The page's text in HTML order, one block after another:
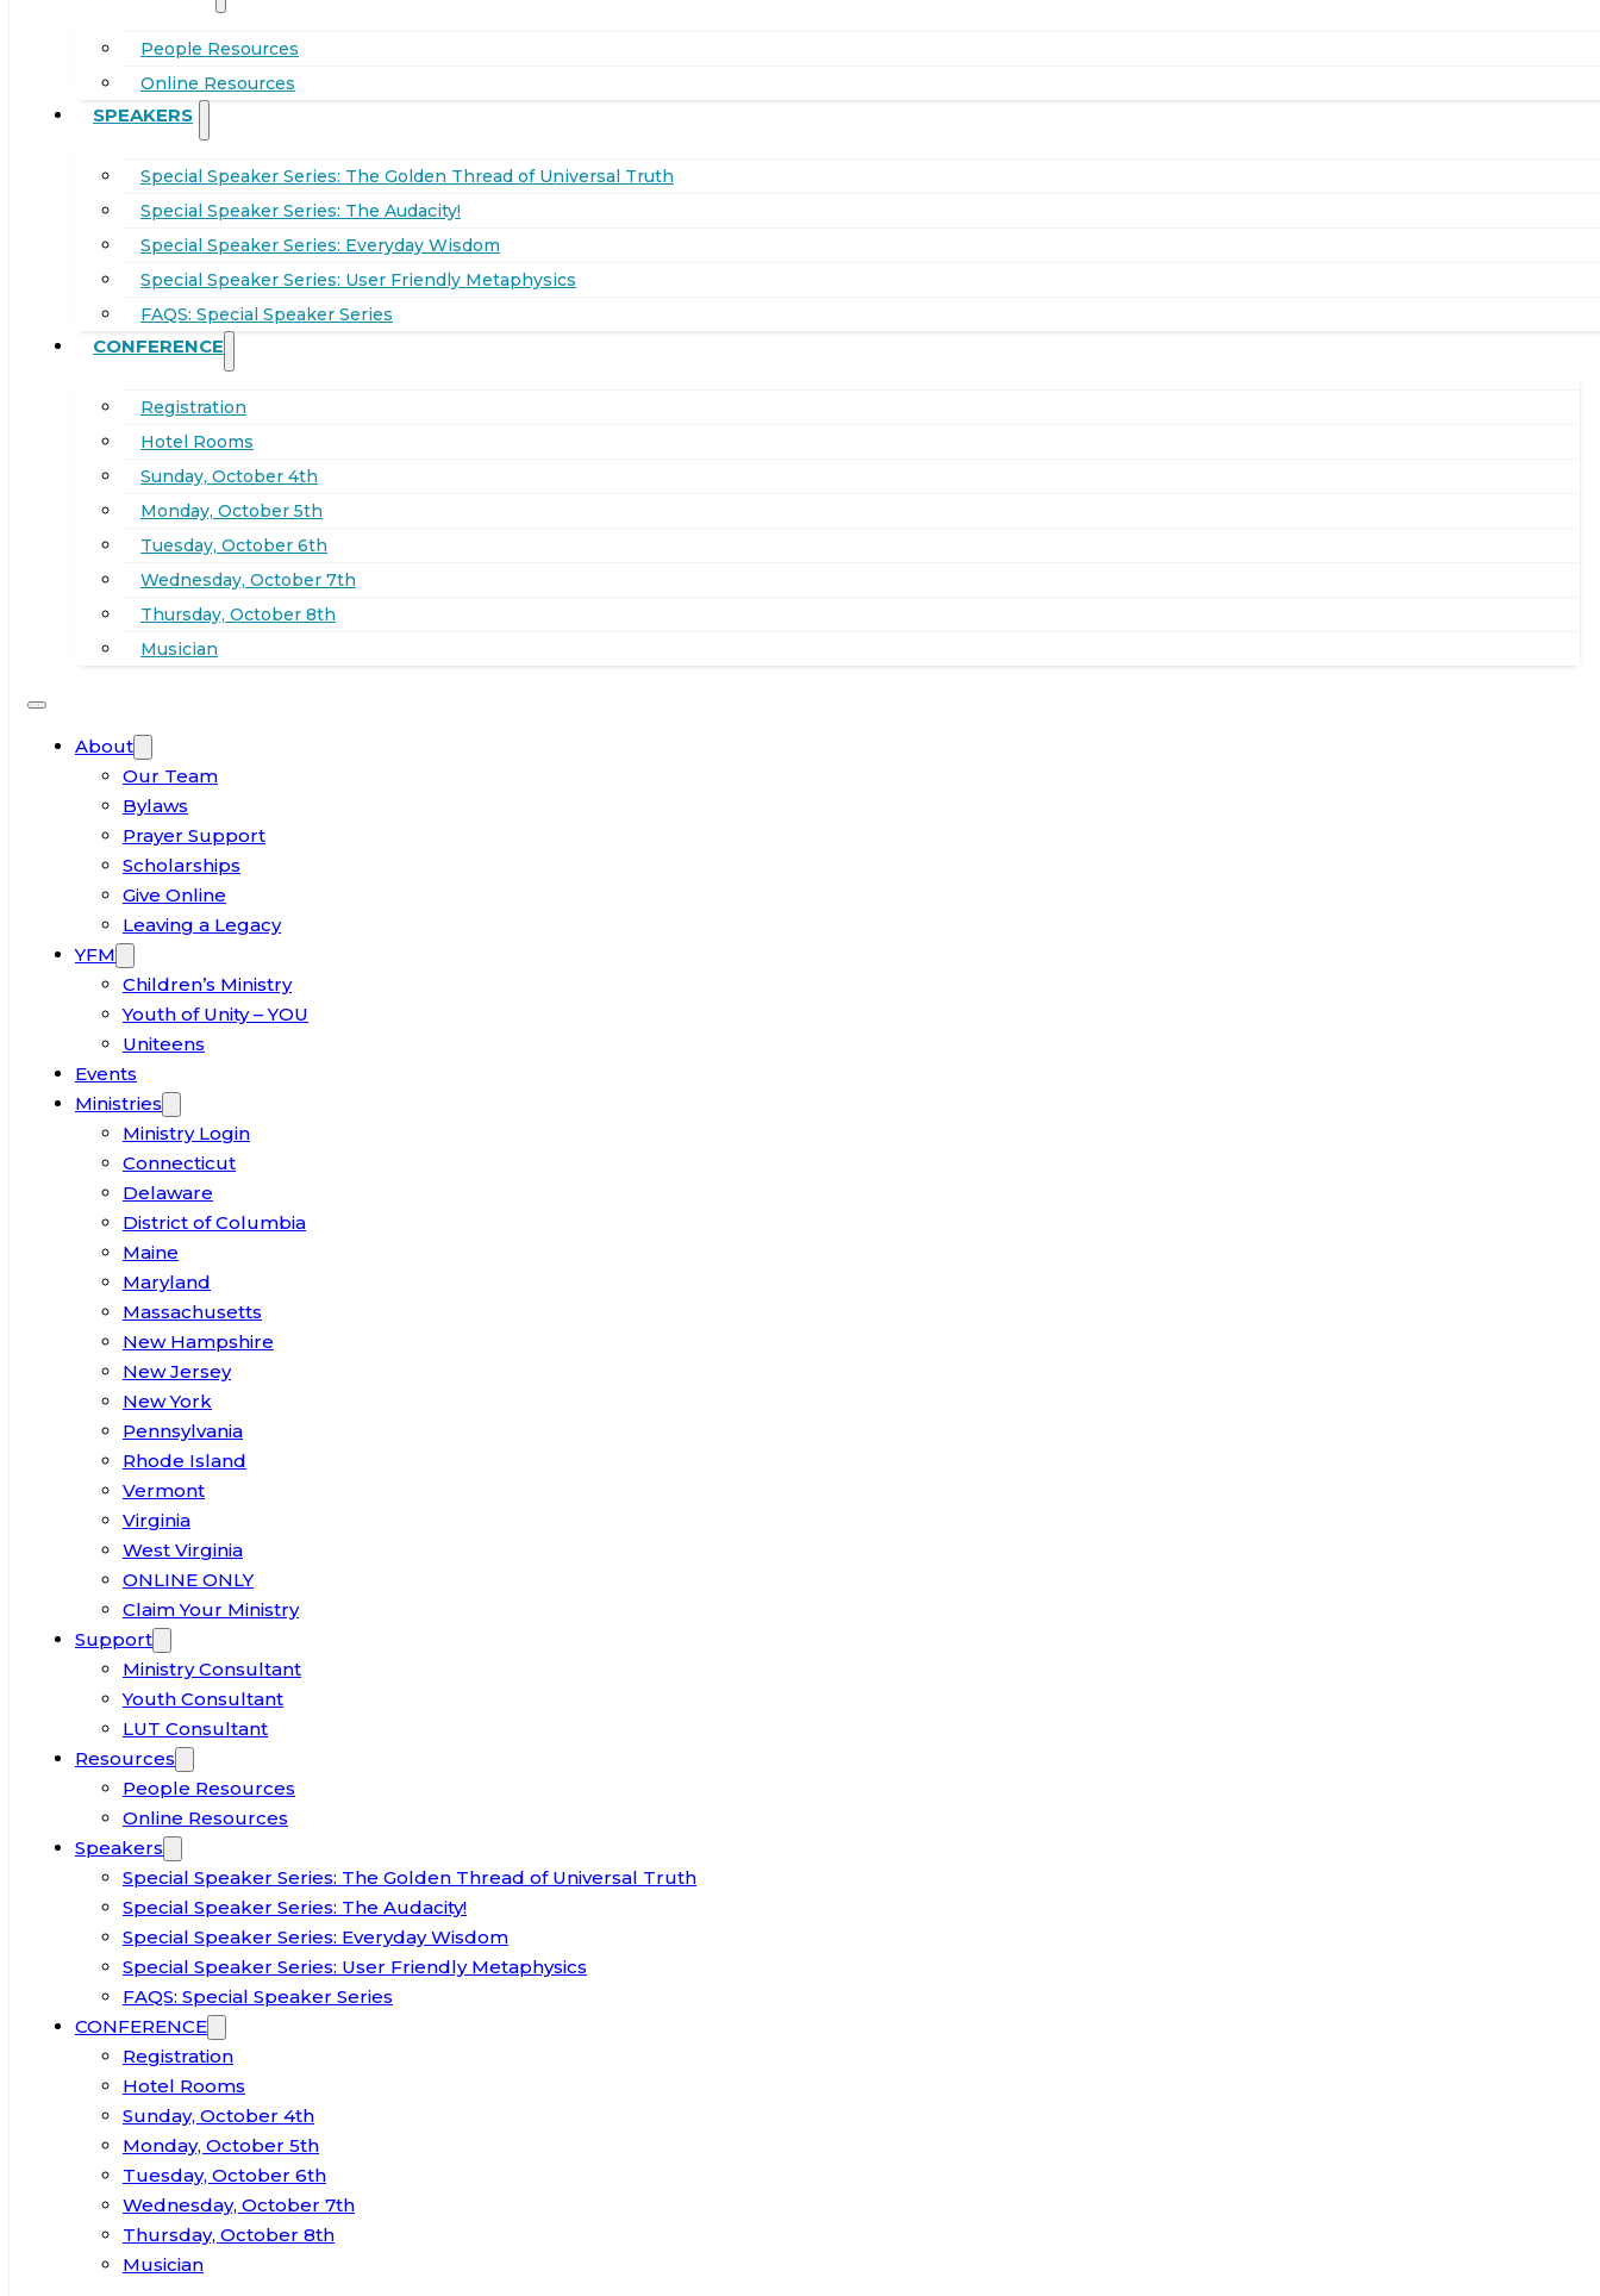
People Resources
Online Resources
SPEAKERS
Special Speaker Series: The Golden Thread of Universal Truth
Special Speaker Series: The Audacity!
Special Speaker Series: Everyday Wisdom
Special Speaker Series: User Friendly Metaphysics
FAQS: Special Speaker Series
CONFERENCE
Registration
Hotel Rooms
Sunday, October 4th
Monday, October 5th
Tuesday, October 6th
Wednesday, October 7th
Thursday, October 8th
Musician
About
Our Team
Bylaws
Prayer Support
Scholarships
Give Online
Leaving a Legacy
YFM
Children’s Ministry
Youth of Unity – YOU
Uniteens
Events
Ministries
Ministry Login
Connecticut
Delaware
District of Columbia
Maine
Maryland
Massachusetts
New Hampshire
New Jersey
New York
Pennsylvania
Rhode Island
Vermont
Virginia
West Virginia
ONLINE ONLY
Claim Your Ministry
Support
Ministry Consultant
Youth Consultant
LUT Consultant
Resources
People Resources
Online Resources
Speakers
Special Speaker Series: The Golden Thread of Universal Truth
Special Speaker Series: The Audacity!
Special Speaker Series: Everyday Wisdom
Special Speaker Series: User Friendly Metaphysics
FAQS: Special Speaker Series
CONFERENCE
Registration
Hotel Rooms
Sunday, October 4th
Monday, October 5th
Tuesday, October 6th
Wednesday, October 7th
Thursday, October 8th
Musician